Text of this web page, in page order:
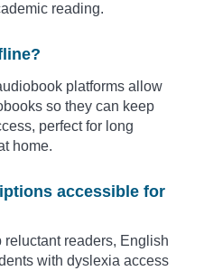
reading.
platforms allow
so they can keep
perfect for long
home.
accessible for
readers, English
with dyslexia access